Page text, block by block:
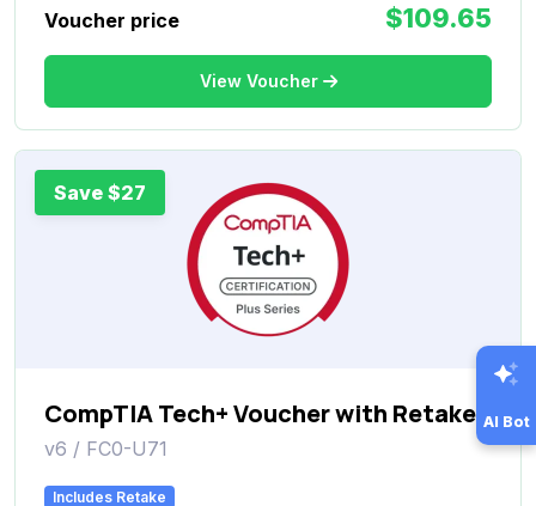
Voucher price
$109.65
View Voucher
Save $27
CompTIA Tech+ Voucher with Retake
v6 / FC0-U71
Includes Retake
AI Bot